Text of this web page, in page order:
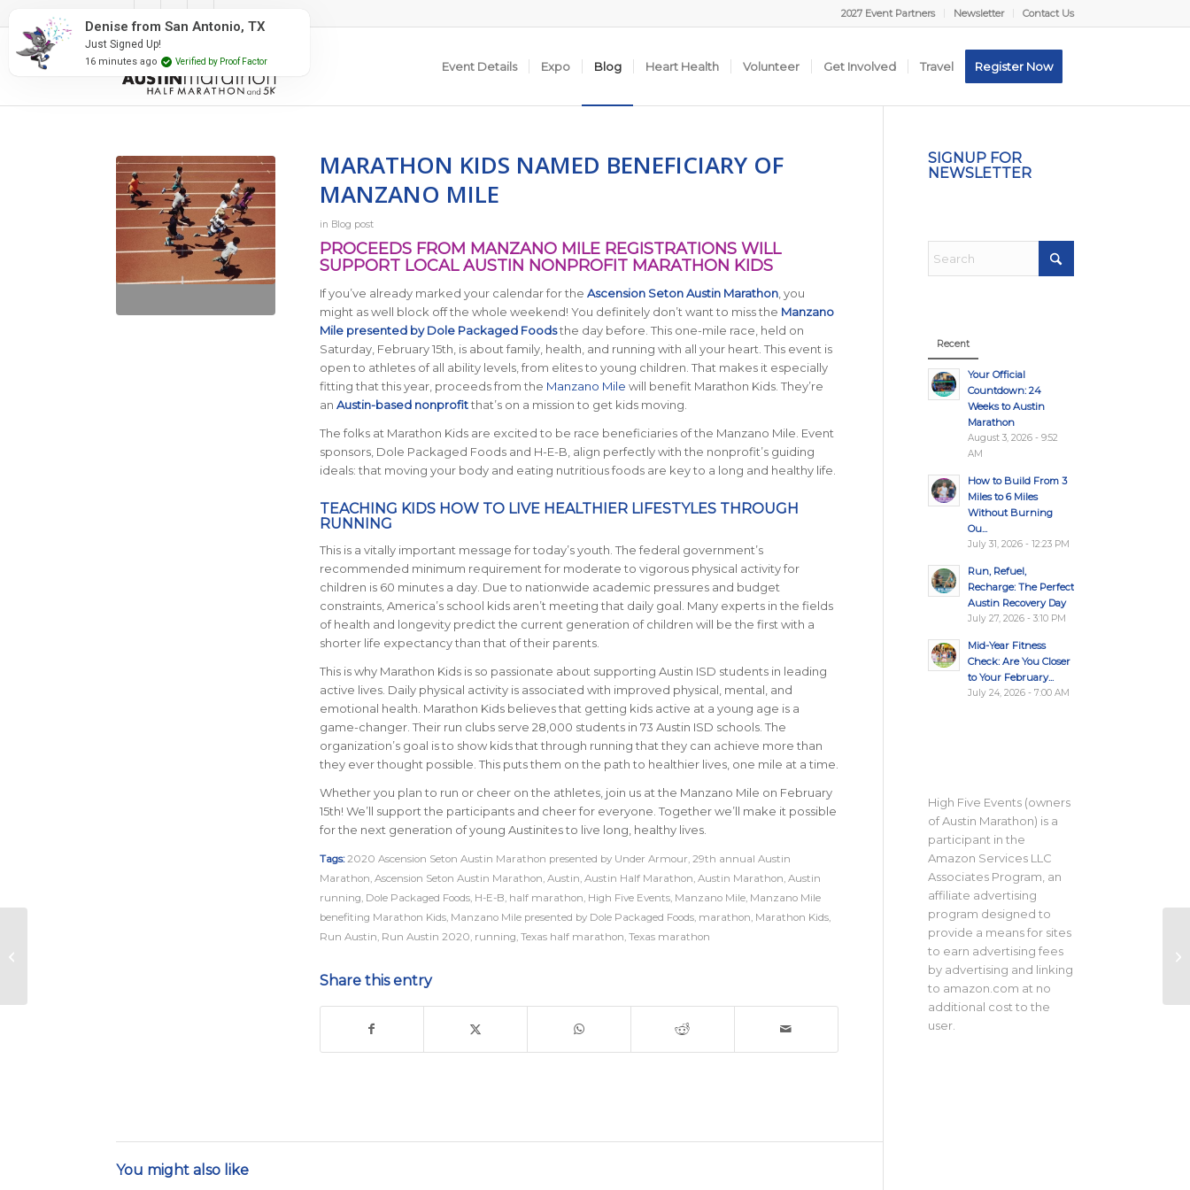
2027 Event Partners Newsletter Contact Us
Event Details Expo Blog Heart Health Volunteer Get Involved Travel Register Now
MARATHON KIDS NAMED BENEFICIARY OF
MANZANO MILE
in Blog post
PROCEEDS FROM MANZANO MILE REGISTRATIONS WILL
SUPPORT LOCAL AUSTIN NONPROFIT MARATHON KIDS
If you’ve already marked your calendar for the Ascension Seton Austin Marathon, you
might as well block off the whole weekend! You definitely don’t want to miss the Manzano
Mile presented by Dole Packaged Foodsthe day before. This one-mile race, held on
Saturday, February 15th, is about family, health, and running with all your heart. This event is
open to athletes of all ability levels, from elites to young children. That makes it especially
fitting that this year, proceeds from the Manzano Mile will benefit Marathon Kids. They’re
an Austin-based nonprofitthat’s on a mission to get kids moving.
The folks at Marathon Kids are excited to be race beneficiaries of the Manzano Mile. Event
sponsors, Dole Packaged Foods and H-E-B, align perfectly with the nonprofit’s guiding
ideals: that moving your body and eating nutritious foods are key to a long and healthy life.
TEACHING KIDS HOW TO LIVE HEALTHIER LIFESTYLES THROUGH
RUNNING
This is a vitally important message for today’s youth. The federal government’s
recommended minimum requirement for moderate to vigorous physical activity for
children is 60 minutes a day. Due to nationwide academic pressures and budget
constraints, America’s school kids aren’t meeting that daily goal. Many experts in the fields
of health and longevity predict the current generation of children will be the first with a
shorter life expectancy than that of their parents.
This is why Marathon Kids is so passionate about supporting Austin ISD students in leading
active lives. Daily physical activity is associated with improved physical, mental, and
emotional health. Marathon Kids believes that getting kids active at a young age is a
game-changer. Their run clubs serve 28,000 students in 73 Austin ISD schools. The
organization’s goal is to show kids that through running that they can achieve more than
they ever thought possible. This puts them on the path to healthier lives, one mile at a time.
Whether you plan to run or cheer on the athletes, join us at the Manzano Mile on February
15th! We’ll support the participants and cheer for everyone. Together we’ll make it possible
for the next generation of young Austinites to live long, healthy lives.
Tags: 2020 Ascension Seton Austin Marathon presented by Under Armour, 29th annual Austin
Marathon, Ascension Seton Austin Marathon, Austin, Austin Half Marathon, Austin Marathon, Austin
running, Dole Packaged Foods, H-E-B, half marathon, High Five Events, Manzano Mile, Manzano Mile
benefiting Marathon Kids, Manzano Mile presented by Dole Packaged Foods, marathon, Marathon Kids,
Run Austin, Run Austin 2020, running, Texas half marathon, Texas marathon
Share this entry
You might also like
SIGNUP FOR
NEWSLETTER
Recent
Your Official
Countdown: 24
Weeks to Austin
Marathon
August 3, 2026 - 9:52
AM
How to Build From 3
Miles to 6 Miles
Without Burning
Ou...
July 31, 2026 - 12:23 PM
Run, Refuel,
Recharge: The Perfect
Austin Recovery Day
July 27, 2026 - 3:10 PM
Mid-Year Fitness
Check: Are You Closer
to Your February...
July 24, 2026 - 7:00 AM
High Five Events (owners
of Austin Marathon) is a
participant in the
Amazon Services LLC
Associates Program, an
affiliate advertising
program designed to
provide a means for sites
to earn advertising fees
by advertising and linking
to amazon.com at no
additional cost to the
user.
Denise from San Antonio, TX
Just Signed Up!
16 minutes ago Verified by Proof Factor